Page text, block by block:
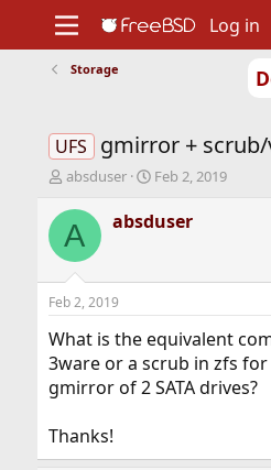
Support
Foundation
Log in
Storage
UFS gmirror +
T
r
e
d
s
t
a
t
e
absduser
S
a
r
t
e
Feb 2, 2019
A absduser
Feb 2, 2019
What is the equivalent
3ware or a scrub in zfs for
gmirror of 2 SATA drives?
Thanks!